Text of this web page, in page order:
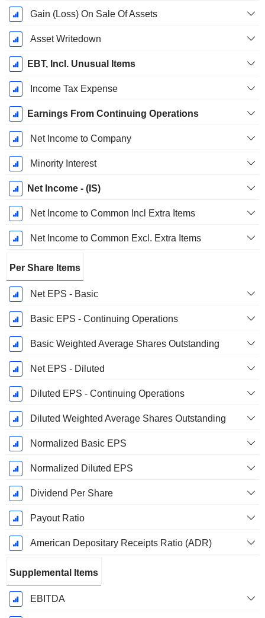
Gain (Loss) On Sale Of Assets
Asset Writedown
EBT, Incl. Unusual Items
Income Tax Expense
Earnings From Continuing Operations
Net Income to Company
Minority Interest
Net Income - (IS)
Net Income to Common Incl Extra Items
Net Income to Common Excl. Extra Items
Per Share Items
Net EPS - Basic
Basic EPS - Continuing Operations
Basic Weighted Average Shares Outstanding
Net EPS - Diluted
Diluted EPS - Continuing Operations
Diluted Weighted Average Shares Outstanding
Normalized Basic EPS
Normalized Diluted EPS
Dividend Per Share
Payout Ratio
American Depositary Receipts Ratio (ADR)
Supplemental Items
EBITDA